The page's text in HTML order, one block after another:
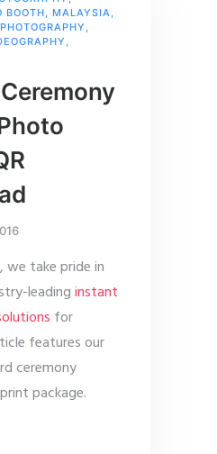
BOOTH
MALAYSIA
PHOTOGRAPHY
we take pride in
leadinginstant
for
features our
ceremony
package.